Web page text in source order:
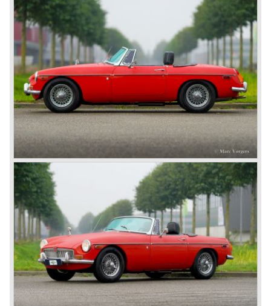
car from this stable, which made the MG C see the light of
day in 1967. It was an MG B with a six-cylinder engine.
However, this car failed to live up to expectations as its
road-holding and character were not of Healey’s caliber.
Eventually, Healey’s successor was to come from the
newly merged British Leyland* stable in 1968, and was
called the Triumph TR6.
In 1973, a V8 variant of the MG B came onto the market:
the MGB V8. This model had a powerful Rover 3.5 litre V8
motor and was to be built until 1976.
The MG B roadster and the GT were sold until 1980, and,
under pressure from American legislation, were adapted
with safety-enhancing and emission-reducing conversions
during their last five production years. The resultant thick
rubber bumpers and less powerful engines made these
cars much less attractive. Meanwhile, Japan produced the
Datsun 240 Z, and put an end to the British sports car
hegemony in America.
In 1980, it was curtains for MG B. In the years after, some
Austins did appear, ‘dressed up’ as MGs but we’d rather
forget about them. Finally, in the 1990s, a worthy
successor emerged in the form of the MG F, which is
available to this day.
In the year 2001 BMW decided to get rid of Rover
because they were losing lots of money because the
British pound was too expensive as was manufacturing
cars in England.